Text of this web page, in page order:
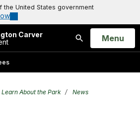
United States government
Carver
Search
Open
Menu
Learn About the Park
News